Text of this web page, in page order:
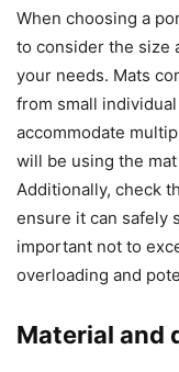
When choosing a
to consider the size
your needs. Mats
from small
accommodate
will be using the
Additionally, check
ensure it can safely
important not to
overloading and
Material and